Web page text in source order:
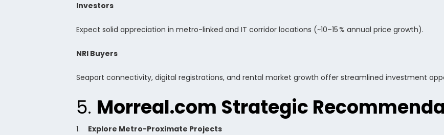
Investors
Expect solid appreciation in metro-linked and IT corridor locations (~10–15 % annual price growth).
NRI Buyers
Seaport connectivity, digital registrations, and rental market growth offer streamlined investment
5. Morreal.com Strategic
1. Explore Metro-Proximate Projects